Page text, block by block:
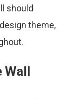
should
theme,
Wall